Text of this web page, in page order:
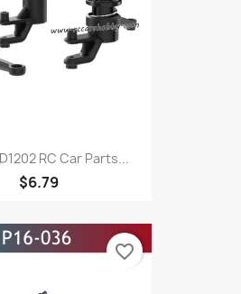
RC Car Parts...
$6.79
favorite_border